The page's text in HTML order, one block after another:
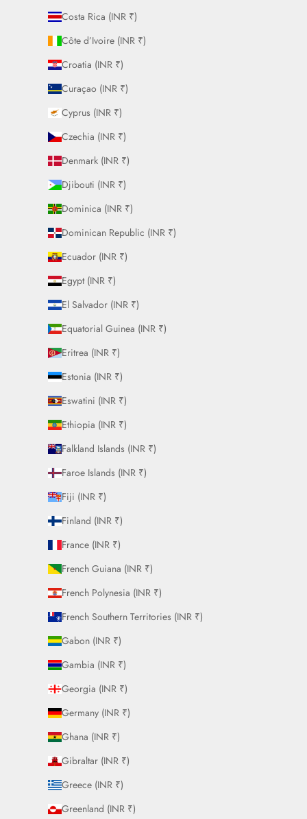
Costa Rica (INR ₹)
Côte d’Ivoire (INR ₹)
Croatia (INR ₹)
Curaçao (INR ₹)
Cyprus (INR ₹)
Czechia (INR ₹)
Denmark (INR ₹)
Djibouti (INR ₹)
Dominica (INR ₹)
Dominican Republic (INR ₹)
Ecuador (INR ₹)
Egypt (INR ₹)
El Salvador (INR ₹)
Equatorial Guinea (INR ₹)
Eritrea (INR ₹)
Estonia (INR ₹)
Eswatini (INR ₹)
Ethiopia (INR ₹)
Falkland Islands (INR ₹)
Faroe Islands (INR ₹)
Fiji (INR ₹)
Finland (INR ₹)
France (INR ₹)
French Guiana (INR ₹)
French Polynesia (INR ₹)
French Southern Territories (INR ₹)
Gabon (INR ₹)
Gambia (INR ₹)
Georgia (INR ₹)
Germany (INR ₹)
Ghana (INR ₹)
Gibraltar (INR ₹)
Greece (INR ₹)
Greenland (INR ₹)